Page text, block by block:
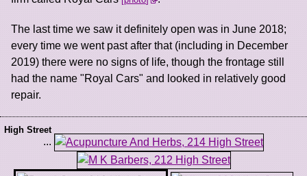
The last time we saw it definitely open was in June 2018;
every time we went past after that (including in December
2019) there were no signs of life, though the frontage still
had the name "Royal Cars" and looked in relatively good
repair.
High Street
...